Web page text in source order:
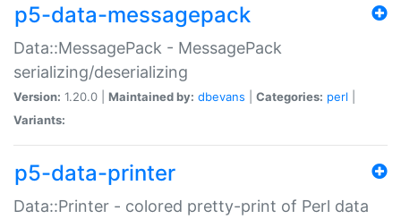
p5-data-messagepack
Data::MessagePack - MessagePack
serializing/deserializing
Version: 1.20.0 | Maintained by: dbevans Categories: perl
Variants:
p5-data-printer
Data::Printer - colored pretty-print of Perl data